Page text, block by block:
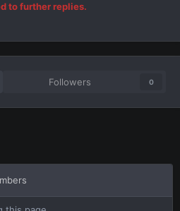
to further replies.
Followers 0